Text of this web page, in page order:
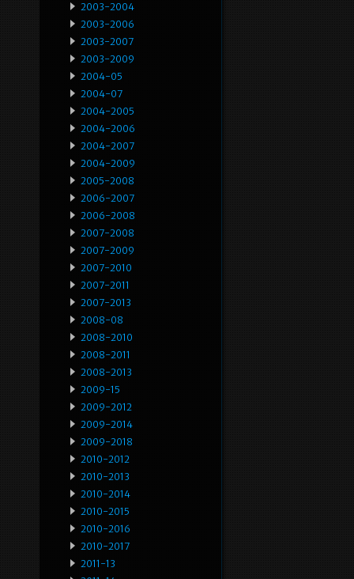
2003-2004
2003-2006
2003-2007
2003-2009
2004-05
2004-07
2004-2005
2004-2006
2004-2007
2004-2009
2005-2008
2006-2007
2006-2008
2007-2008
2007-2009
2007-2010
2007-2011
2007-2013
2008-08
2008-2010
2008-2011
2008-2013
2009-15
2009-2012
2009-2014
2009-2018
2010-2012
2010-2013
2010-2014
2010-2015
2010-2016
2010-2017
2011-13